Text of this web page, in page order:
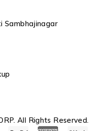
Sambhajinagar
All Rights Reserved.